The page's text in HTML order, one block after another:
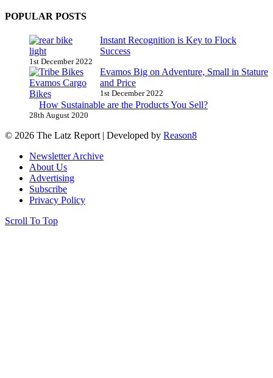
POPULAR POSTS
Instant Recognition is Key to Flock
Success
1st December 2022
Evamos Big on Adventure, Small in Stature
and Price
1st December 2022
How Sustainable are the Products You Sell?
28th August 2020
© 2026 The Latz Report | Developed by Reason8
Newsletter Archive
About Us
Advertising
Subscribe
Privacy Policy
Scroll To Top